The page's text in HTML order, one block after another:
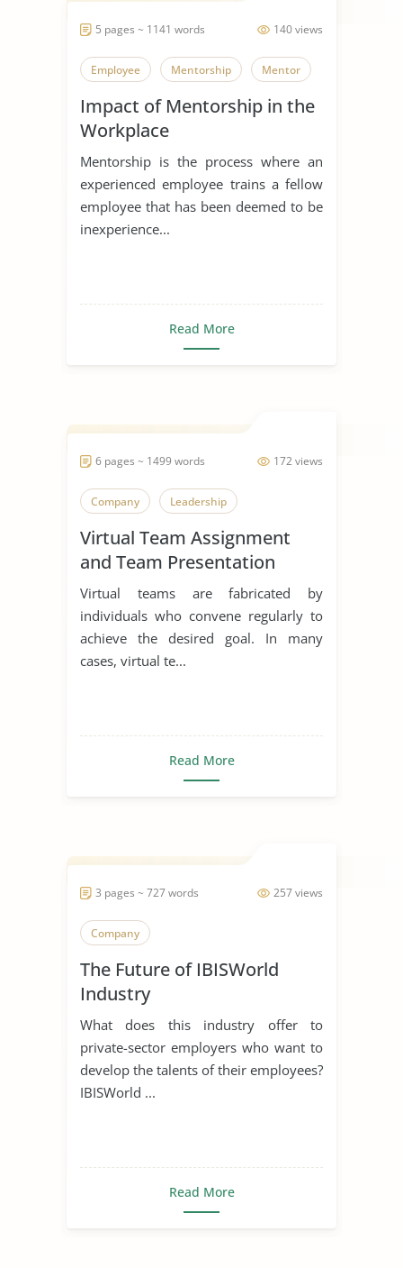
140 views
5 pages ~ 1141 words
Employee Mentorship Mentor
Impact of Mentorship in the
Workplace
Mentorship is the process where an
experienced employee trains a fellow
employee that has been deemed to be
inexperience...
Read More
172 views
6 pages ~ 1499 words
Company Leadership
Virtual Team Assignment
and Team Presentation
Virtual teams are fabricated by
individuals who convene regularly to
achieve the desired goal. In many
cases, virtual te...
Read More
257 views
3 pages ~ 727 words
Company
The Future of IBISWorld
Industry
What does this industry offer to
private-sector employers who want to
develop the talents of their employees?
IBISWorld ...
Read More